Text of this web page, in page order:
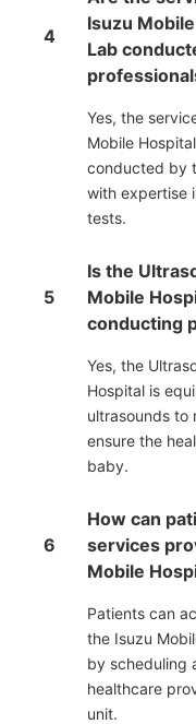
4
Isuzu
Lab
Yes, the
Mobile
conducted by
with expertise
tests.
5
Is the
Mobile
conducting
Yes, the
Hospital is
ultrasounds to
ensure the
baby.
6
How can
services
Mobile
Patients can
the Isuzu
by scheduling
healthcare
unit.